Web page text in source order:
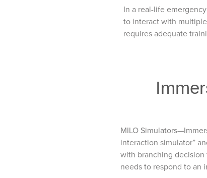
In a real-life
to interact with
requires adequate
MILO
interaction simulator”
with branching
needs to respond to an